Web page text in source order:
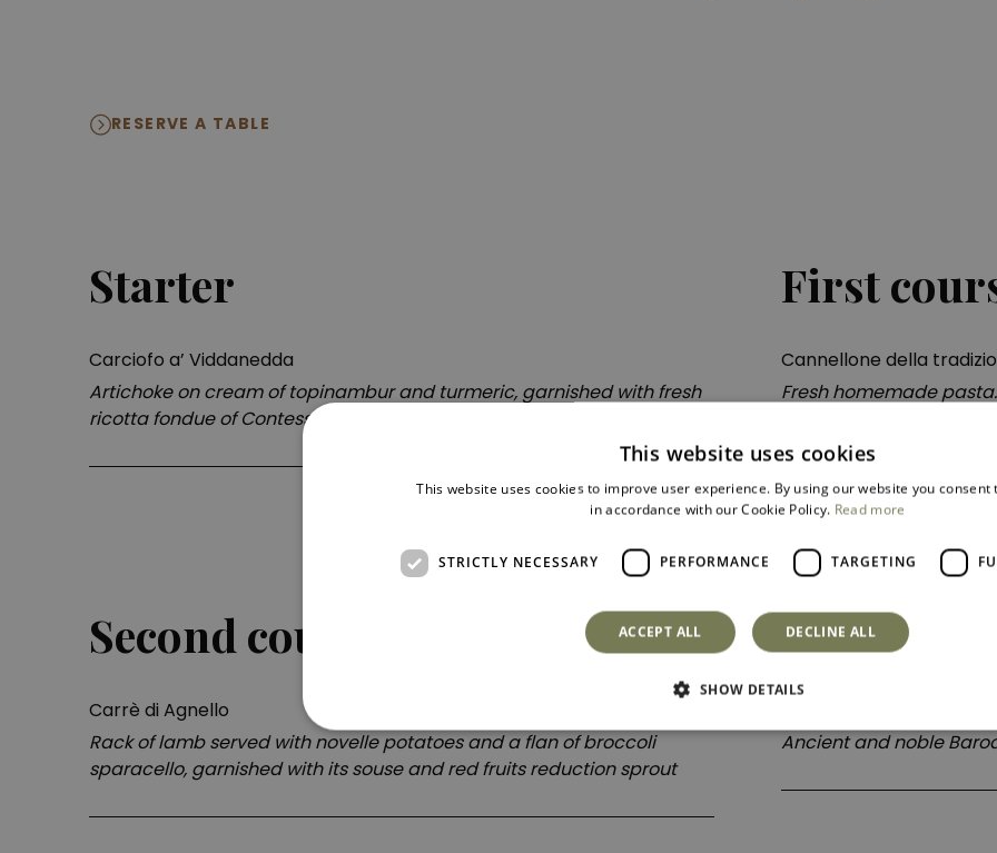
RESERVE A TABLE
Starter
Carciofo a’ Viddanedda
Artichoke on cream of topinambur and turmeric, garnished with fresh
ricotta fondue of Contessa Entellina
First
Cannellone della
Fresh homemade
béchamel sauce with
sauce and crispy
Second course
Carrè di Agnello
Rack of lamb served with novelle potatoes and a flan of broccoli
sparacello, garnished with its souse and red fruits reduction sprout
Dessert
Ancient and noble
This website uses cookies
This website uses cookies to improve user experience. By using our website you consent
in accordance with our Cookie Policy. Read more
STRICTLY NECESSARY PERFORMANCE TARGETING
ACCEPT ALL DECLINE ALL
SHOW DETAILS